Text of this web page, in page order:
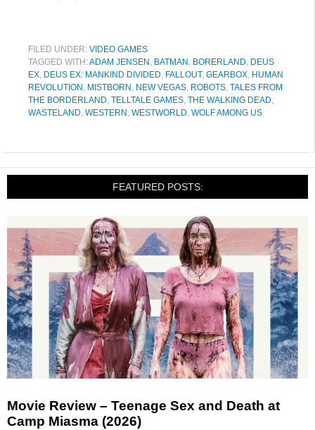
FILED UNDER: VIDEO GAMES
TAGGED WITH:ADAM JENSEN , BATMAN , BORERLAND, DEUS
EX, DEUS EX: MANKIND DIVIDED, FALLOUT, GEARBOX, HUMAN
REVOLUTION , MISTBORN , NEW VEGAS, ROBOTS, TALES FROM
THE BORDERLAND, TELLTALE GAMES, THE WALKING DEAD,
WASTELAND, WESTERN , WESTWORLD, WOLF AMONG US
FEATURED POSTS:
Movie Review – Teenage Sex and Death at
Camp Miasma (2026)